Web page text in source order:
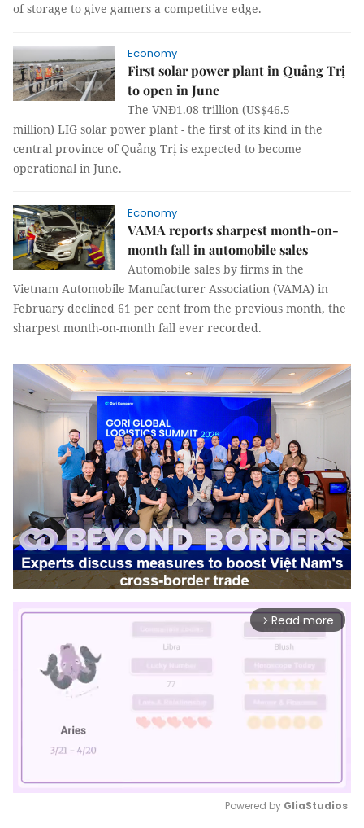
of storage to give gamers a competitive edge.
Economy
First solar power plant in Quảng Trị
to open in June
The VNĐ1.08 trillion (US$46.5
million) LIG solar power plant - the first of its kind in the
central province of Quảng Trị is expected to become
operational in June.
Economy
VAMA reports sharpest month-on-
month fall in automobile sales
Automobile sales by firms in the
Vietnam Automobile Manufacturer Association (VAMA) in
February declined 61 per cent from the previous month, the
sharpest month-on-month fall ever recorded.
arrow_forward_ios Read more
Powered by GliaStudios